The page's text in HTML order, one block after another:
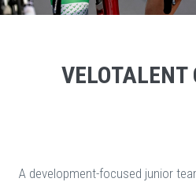
VELOTALENT
A development-focused junior